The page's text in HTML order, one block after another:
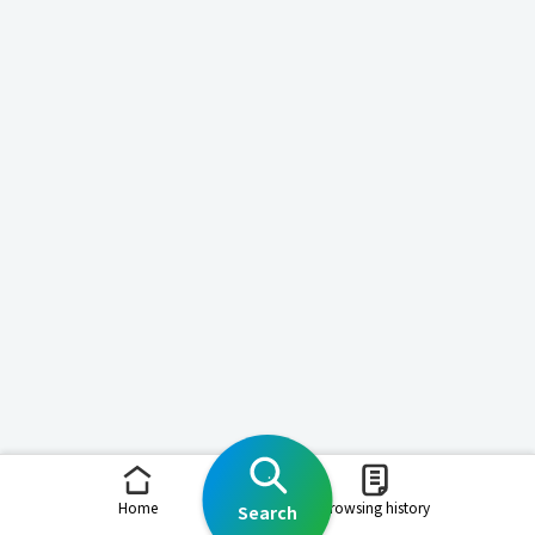
Home Search Browsing history